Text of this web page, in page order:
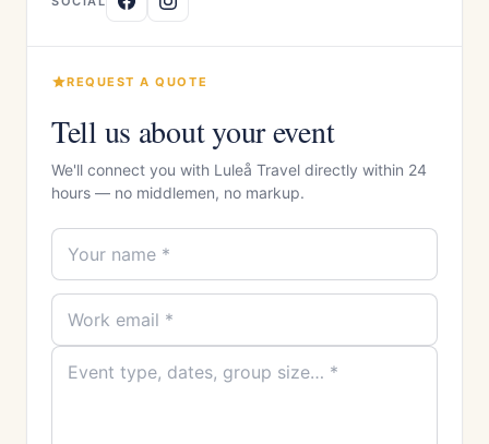
REQUEST A QUOTE
Tell us about your event
We'll connect you with Luleå Travel directly within 24
hours — no middlemen, no markup.